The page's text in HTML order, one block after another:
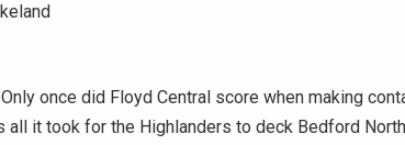
Only once did Floyd Central score when making
all it took for the Highlanders to deck Bedford